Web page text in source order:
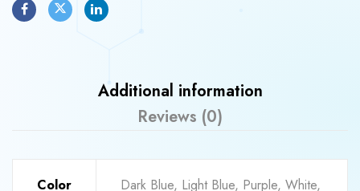
Additional information
Reviews (0)
Color
Dark Blue, Light Blue, Purple, White,